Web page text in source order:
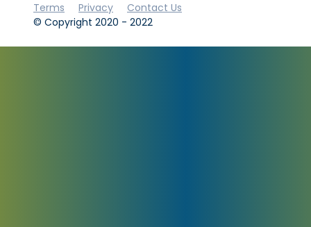
Terms Privacy
Contact Us
© Copyright 2020 - 2022